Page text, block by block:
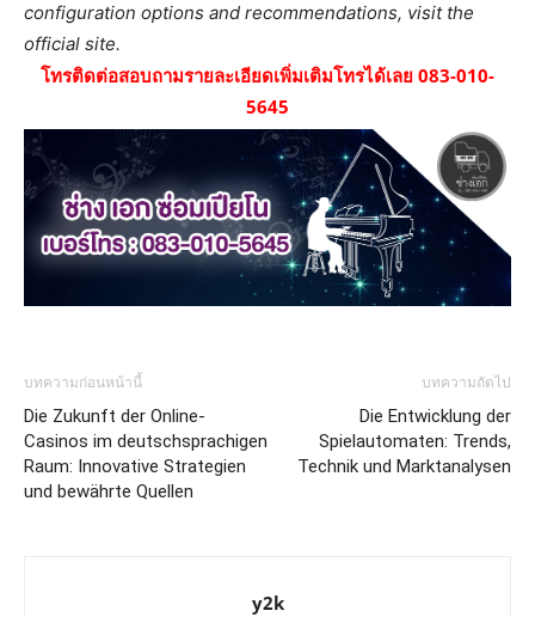
configuration options and recommendations, visit the
official site.
โทรติดต่อสอบถามรายละเอียดเพิ่มเติมโทรได้เลย 083-010-
5645
บทความก่อนหน้านี้
Die Zukunft der Online-
Casinos im deutschsprachigen
Raum: Innovative Strategien
und bewährte Quellen
บทความถัดไป
Die Entwicklung der
Spielautomaten: Trends,
Technik und Marktanalysen
y2k